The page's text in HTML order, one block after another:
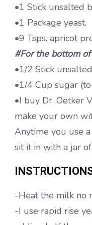
•1 Stick unsalted
•1 Package yeast.
•9 Tsps. apricot
#For the bottom
•1/2 Stick
•1/4 Cup sugar
•I buy Dr. Oetker
make your own
Anytime you use
sit it in with a jar
-Heat the milk no
-I use rapid rise